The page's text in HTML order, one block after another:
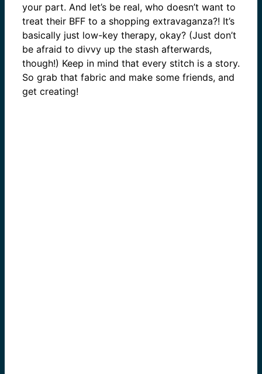
your part. And let’s be real, who doesn’t want to
treat their BFF to a shopping extravaganza?! It’s
basically just low-key therapy, okay? (Just don’t
be afraid to divvy up the stash afterwards,
though!) Keep in mind that every stitch is a story.
So grab that fabric and make some friends, and
get creating!